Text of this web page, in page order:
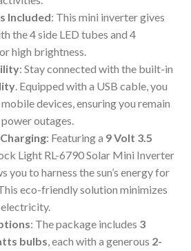
Included: This mini inverter gives
the 4 side LED tubes and 4
high brightness.
: Stay connected with the built-in
. Equipped with a USB cable, you
devices, ensuring you remain
outages.
: Featuring a 9 Volt 3.5
Light RL-6790 Solar Mini Inverter
you to harness the sun’s energy for
eco-friendly solution minimizes
: The package includes 3
bulbs, each with a generous 2-